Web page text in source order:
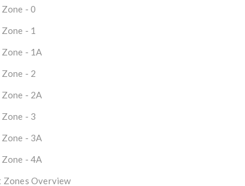
- 0
- 1
- 1A
- 2
- 2A
- 3
- 3A
- 4A
Zones Overview